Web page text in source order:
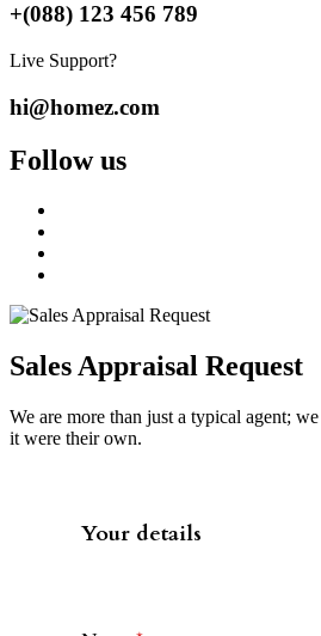
+(088) 123 456 789
Live Support?
hi@homez.com
Follow us
Sales Appraisal Request
We are more than just a typical agent;
it were their own.